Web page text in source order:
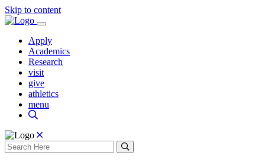
Skip to content
Apply
Academics
Research
visit
give
athletics
menu